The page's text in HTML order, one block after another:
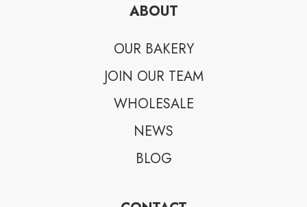
ABOUT
OUR BAKERY
JOIN OUR TEAM
WHOLESALE
NEWS
BLOG